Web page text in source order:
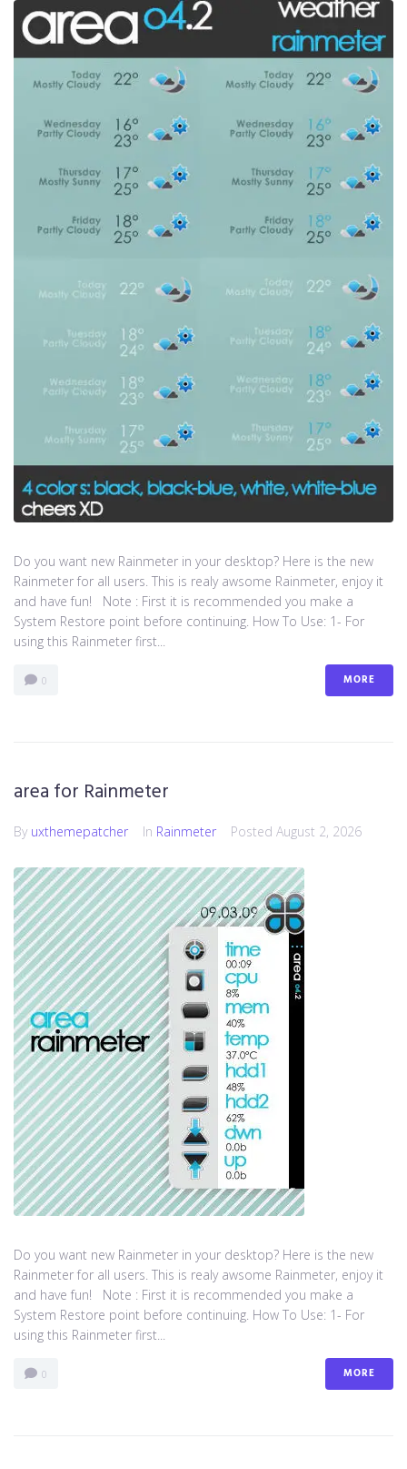
Do you want new Rainmeter in your desktop? Here is the new
Rainmeter for all users. This is realy awsome Rainmeter, enjoy it
and have fun! Note : First it is recommended you make a
System Restore point before continuing. How To Use: 1- For
using this Rainmeter first...
0 MORE
area for Rainmeter
By uxthemepatcher In Rainmeter Posted August 2, 2026
Do you want new Rainmeter in your desktop? Here is the new
Rainmeter for all users. This is realy awsome Rainmeter, enjoy it
and have fun! Note : First it is recommended you make a
System Restore point before continuing. How To Use: 1- For
using this Rainmeter first...
0 MORE